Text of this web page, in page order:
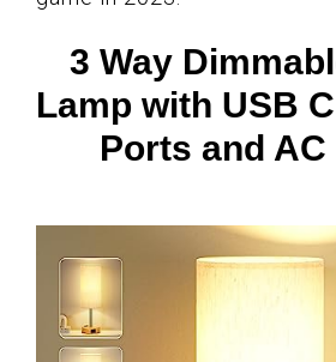
3 Way
Lamp with USB
Ports and